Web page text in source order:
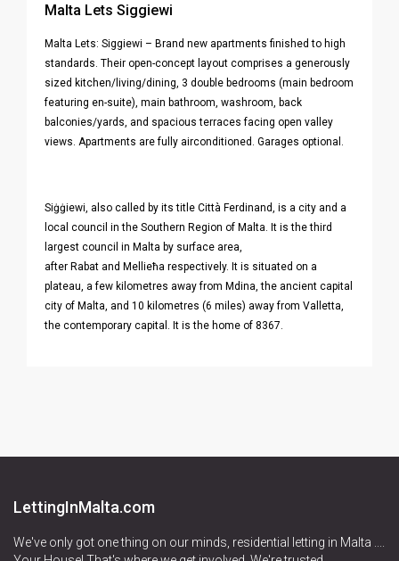
Malta Lets Siggiewi
Malta Lets: Siggiewi – Brand new apartments finished to high
standards. Their open-concept layout comprises a generously
sized kitchen/living/dining, 3 double bedrooms (main bedroom
featuring en-suite), main bathroom, washroom, back
balconies/yards, and spacious terraces facing open valley
views. Apartments are fully airconditioned. Garages optional.
Siġġiewi, also called by its title Città Ferdinand, is a city and a
local council in the Southern Region of Malta. It is the third
largest council in Malta by surface area,
after Rabat and Mellieħa respectively. It is situated on a
plateau, a few kilometres away from Mdina, the ancient capital
city of Malta, and 10 kilometres (6 miles) away from Valletta,
the contemporary capital. It is the home of 8367.
LettingInMalta.com
We've only got one thing on our minds, residential letting in Malta ....